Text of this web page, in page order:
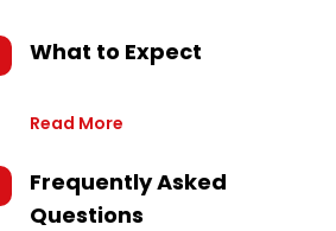
What to Expect
Read More
Frequently Asked
Questions